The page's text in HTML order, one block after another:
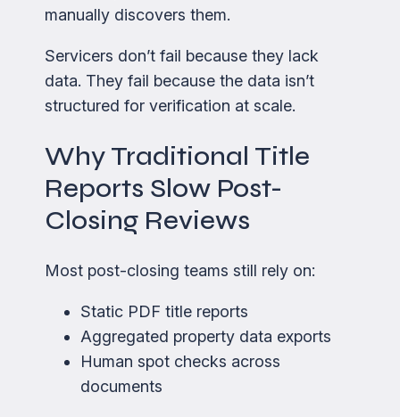
manually discovers them.
Servicers don’t fail because they lack
data. They fail because the data isn’t
structured for verification at scale.
Why Traditional Title
Reports Slow Post-
Closing Reviews
Most post-closing teams still rely on:
Static PDF title reports
Aggregated property data exports
Human spot checks across
documents